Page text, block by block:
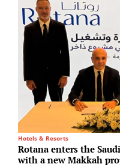
Hotels & Resorts
Rotana enters the
with a new Makkah